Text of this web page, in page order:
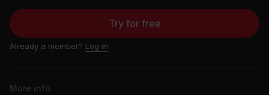
Try for free
Already a member? Log in
More info